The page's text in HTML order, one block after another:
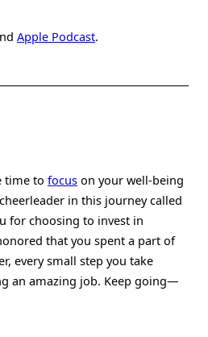
Apple Podcast.
time to focus on your well-being
in this journey called
for choosing to invest in
that you spent a part of
every small step you take
an amazing job. Keep going—